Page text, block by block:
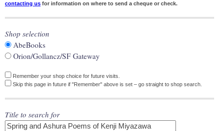
contacting us for information on where to send a cheque or check.
Shop selection
AbeBooks
Orion/Gollancz/SF Gateway
Remember your shop choice for future visits.
Skip this page in future if "Remember" above is set – go straight to shop search.
Title to search for